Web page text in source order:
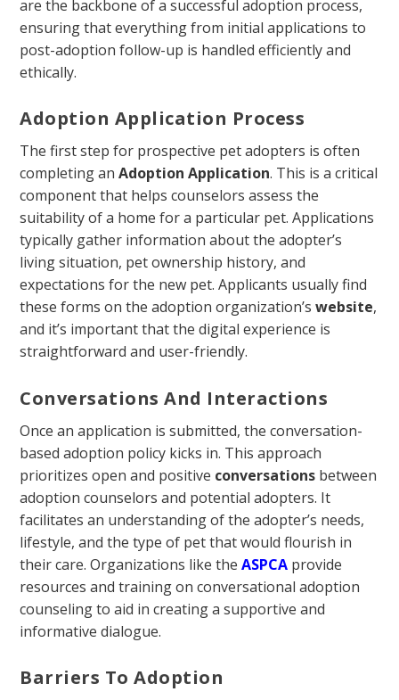
are the backbone of a successful adoption process,
ensuring that everything from initial applications to
post-adoption follow-up is handled efficiently and
ethically.
Adoption Application Process
The first step for prospective pet adopters is often
completing anAdoption Application. This is a critical
component that helps counselors assess the
suitability of a home for a particular pet. Applications
typically gather information about the adopter’s
living situation, pet ownership history, and
expectations for the new pet. Applicants usually find
these forms on the adoption organization’swebsite,
and it’s important that the digital experience is
straightforward and user-friendly.
Conversations And Interactions
Once an application is submitted, the conversation-
based adoption policy kicks in. This approach
prioritizes open and positive conversations between
adoption counselors and potential adopters. It
facilitates an understanding of the adopter’s needs,
lifestyle, and the type of pet that would flourish in
their care. Organizations like theASPCA provide
resources and training on conversational adoption
counseling to aid in creating a supportive and
informative dialogue.
Barriers To Adoption